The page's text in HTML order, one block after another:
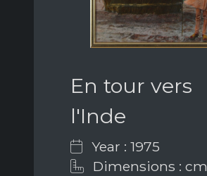
En tour vers
l'Inde
Year : 1975
Dimensions : cm